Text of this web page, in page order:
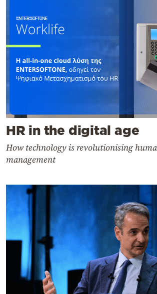
HR in the digital age
How technology is revolutionising
management